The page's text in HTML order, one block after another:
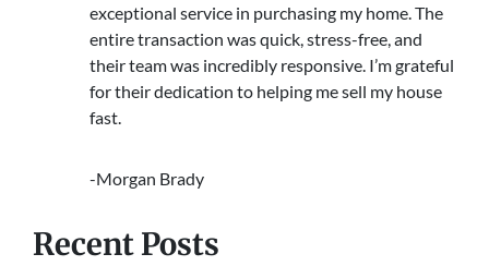
exceptional service in purchasing my home. The
entire transaction was quick, stress-free, and
their team was incredibly responsive. I’m grateful
for their dedication to helping me sell my house
fast.
-Morgan Brady
Recent Posts